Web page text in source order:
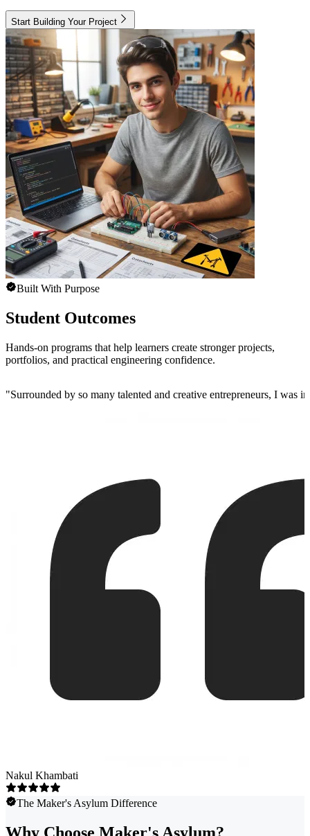
Start Building Your Project
Built With Purpose
Student Outcomes
Hands-on programs that help learners create stronger projects,
portfolios, and practical engineering confidence.
"Surrounded by so many talented and creative entrepreneurs, I
Nakul Khambati
The Maker's Asylum Difference
Why Choose Maker's Asylum?